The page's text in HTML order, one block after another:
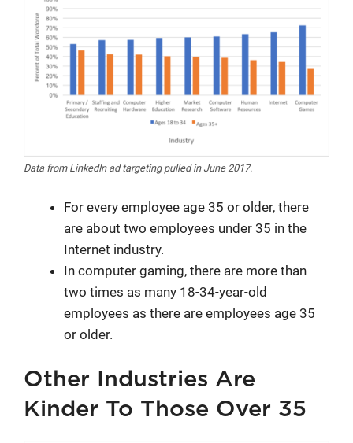
Data from LinkedIn ad targeting pulled in June 2017.
For every employee age 35 or older, there
are about two employees under 35 in the
Internet industry.
In computer gaming, there are more than
two times as many 18-34-year-old
employees as there are employees age 35
or older.
Other Industries Are
Kinder To Those Over 35